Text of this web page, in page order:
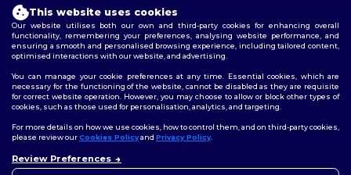
Terms & Conditions
Customization Policy
Policy|Site Map
This website uses cookies
Our website utilises both our own and third-party cookies for enhancing overall
functionality, remembering your preferences, analysing website performance, and
ensuring a smooth and personalised browsing experience, including tailored content,
optimised interactions with our website, and advertising.
You can manage your cookie preferences at any time. Essential cookies, which are
necessary for the functioning of the website, cannot be disabled as they are requisite
for correct website operation. However, you may choose to allow or block other types of
cookies, such as those used for personalisation, analytics, and targeting.
For more details on how we use cookies, how to control them, and on third-party cookies,
please review ourCookies Policyand Privacy Policy.
Review Preferences